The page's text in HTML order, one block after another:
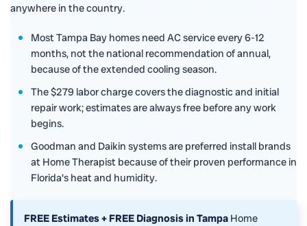
anywhere in the country.
Most Tampa Bay homes need AC service every 6-12
months, not the national recommendation of annual,
because of the extended cooling season.
The $279 labor charge covers the diagnostic and initial
repair work; estimates are always free before any work
begins.
Goodman and Daikin systems are preferred install brands
at Home Therapist because of their proven performance in
Florida's heat and humidity.
FREE Estimates + FREE Diagnosis in Tampa Home